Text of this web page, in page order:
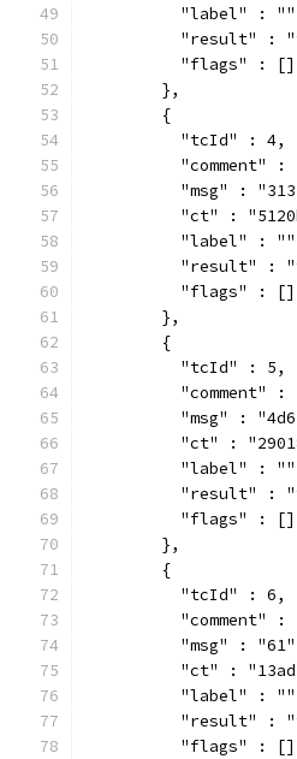
"label" :
"result" :
          "flags" : []
        },
        {
          "tcId" : 4,
"comment" :
"msg" :
"ct" :
"label" :
"result" :
          "flags" : []
        },
        {
          "tcId" : 5,
"comment" :
"msg" :
"ct" :
"label" :
"result" :
          "flags" : []
        },
        {
          "tcId" : 6,
"comment" :
"msg" :
"ct" :
"label" :
"result" :
          "flags" : []